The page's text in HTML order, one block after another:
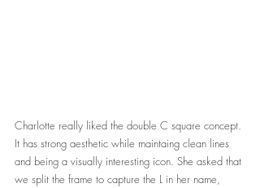
Charlotte really liked the double C square concept.
It has strong aesthetic while maintaing clean lines
and being a visually interesting icon. She asked that
we split the frame to capture the L in her name,